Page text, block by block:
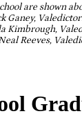
are shown
Ganey,
Kimbrough,
Reeves,